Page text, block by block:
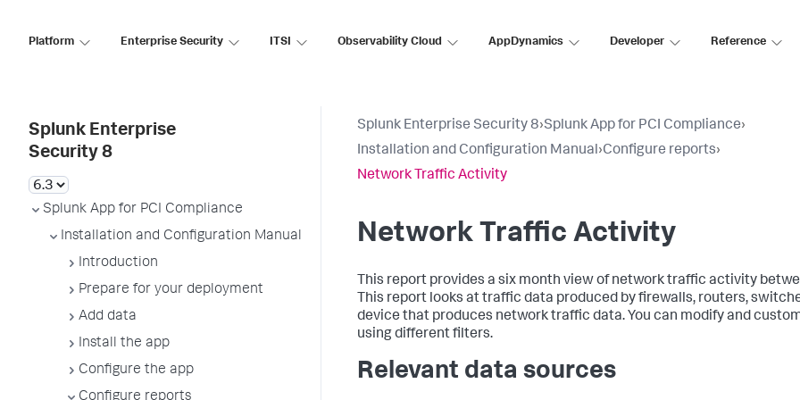
Platform Enterprise Security ITSI Observability Cloud AppDynamics Developer Reference
Splunk Enterprise
Security 8
Splunk App for PCI Compliance
Installation and Configuration Manual
Introduction
Prepare for your deployment
Add data
Install the app
Configure the app
Splunk Enterprise Security 8›Splunk App for PCI Compliance›
Installation and Configuration Manual›Configure reports›
Network Traffic Activity
Network Traffic Activity
This report provides a six month view of network traffic activity
This report looks at traffic data produced by firewalls, routers,
device that produces network traffic data. You can modify and
using different filters.
Relevant data sources